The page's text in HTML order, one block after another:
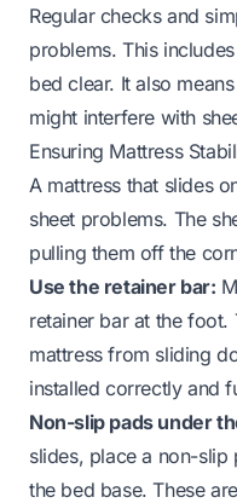
Regular checks and
problems. This
bed clear. It also
might interfere with
Ensuring Mattress
A mattress that slides
sheet problems. The
pulling them off the
Use the retainer bar:
retainer bar at the foot.
mattress from sliding
installed correctly and
Non-slip pads under
slides, place a non-slip
the bed base. These